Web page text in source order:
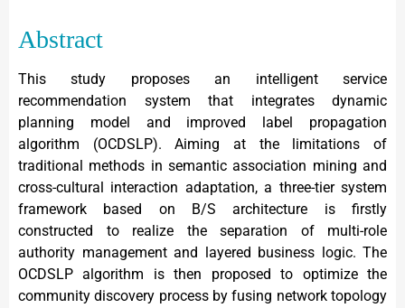
Abstract
This study proposes an intelligent service
recommendation system that integrates dynamic
planning model and improved label propagation
algorithm (OCDSLP). Aiming at the limitations of
traditional methods in semantic association mining and
cross-cultural interaction adaptation, a three-tier system
framework based on B/S architecture is firstly
constructed to realize the separation of multi-role
authority management and layered business logic. The
OCDSLP algorithm is then proposed to optimize the
community discovery process by fusing network topology